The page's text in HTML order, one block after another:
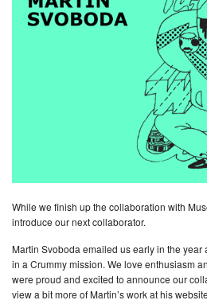
While we finish up the collaboration with
introduce our next collaborator.
Martin Svoboda emailed us early in the
in a Crummy mission. We love enthusiasm
were proud and excited to announce our
view a bit more of Martin’s work at his website